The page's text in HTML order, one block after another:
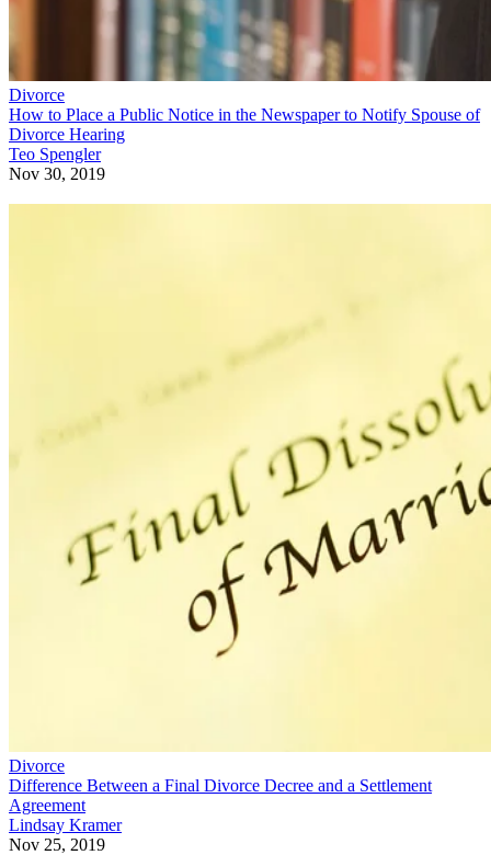
Divorce
How to Place a Public Notice in the Newspaper to Notify Spouse of
Divorce Hearing
Teo Spengler
Nov 30, 2019
Divorce
Difference Between a Final Divorce Decree and a Settlement
Agreement
Lindsay Kramer
Nov 25, 2019